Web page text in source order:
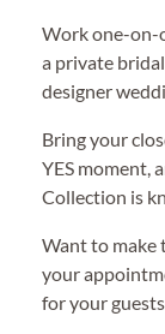
Work one-on-
a private
designer
Bring your
YES moment,
Collection is
Want to make
your
for your